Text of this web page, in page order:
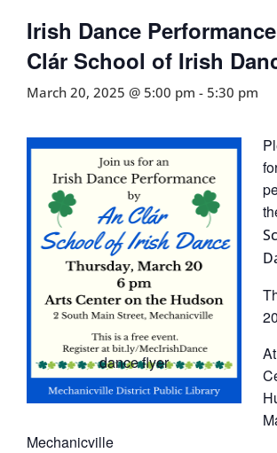
Irish Dance
Clár School of Irish
March 20, 2025 @ 5:00 pm - 5:30 pm
dance flyer
Mechanicville